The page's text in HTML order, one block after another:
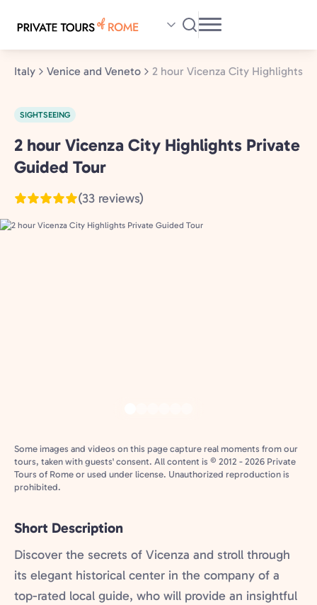
main
content
Italy Venice and Veneto 2 hour Vicenza City Highlights
SIGHTSEEING
Venice
and
Italy
2 hour Vicenza City Highlights Private
Guided Tour
(33 reviews)
Some images and videos on this page capture real moments from our
tours, taken with guests' consent. All content is © 2012 - 2026 Private
Tours of Rome or used under license. Unauthorized reproduction is
prohibited.
Short Description
Discover the secrets of Vicenza and stroll through
its elegant historical center in the company of a
top-rated local guide, who will provide an insightful